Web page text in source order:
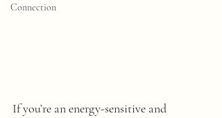
Connection
If you’re an energy-sensitive and